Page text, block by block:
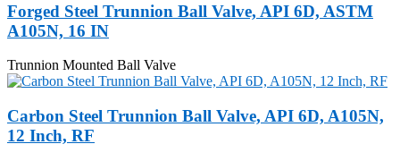
Forged Steel Trunnion Ball Valve, API 6D, ASTM
A105N, 16 IN
Trunnion Mounted Ball Valve
Carbon Steel Trunnion Ball Valve, API 6D, A105N,
12 Inch, RF